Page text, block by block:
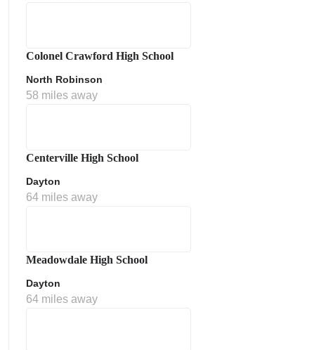
Colonel Crawford High School
North Robinson
58 miles away
Centerville High School
Dayton
64 miles away
Meadowdale High School
Dayton
64 miles away